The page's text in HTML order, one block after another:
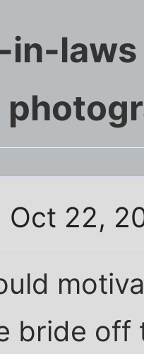
laws
Oct 22,
bride off